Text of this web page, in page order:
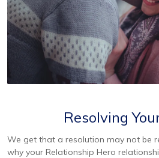
Resolving
We get that a resolution may not be
why your Relationship Hero